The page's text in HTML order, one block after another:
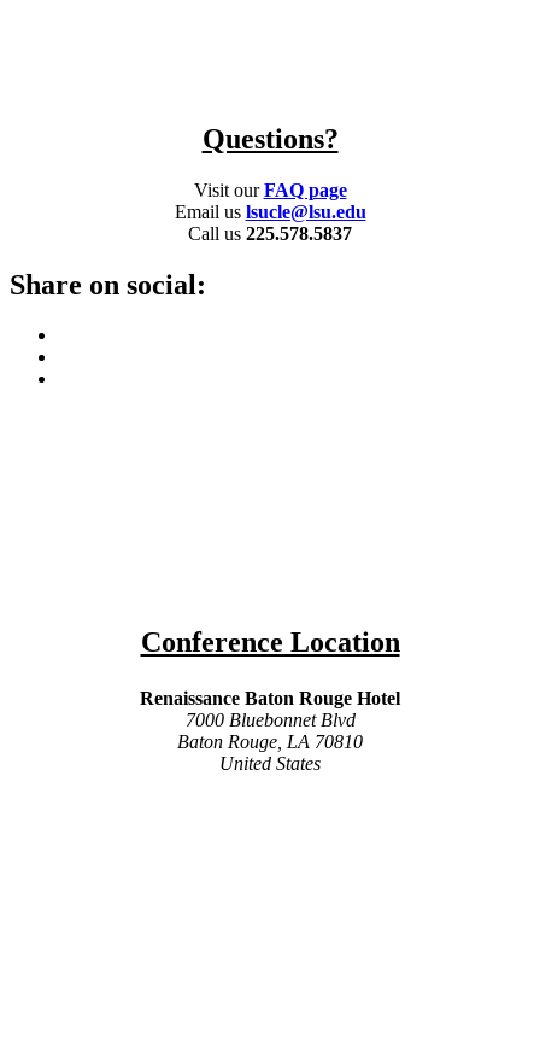
Questions?
Visit ourFAQ page
Email us lsucle@lsu.edu
Call us 225.578.5837
Share on social:
Conference Location
Renaissance Baton Rouge Hotel
7000 Bluebonnet Blvd
Baton Rouge, LA 70810
United States